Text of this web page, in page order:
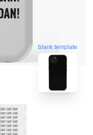
blank template